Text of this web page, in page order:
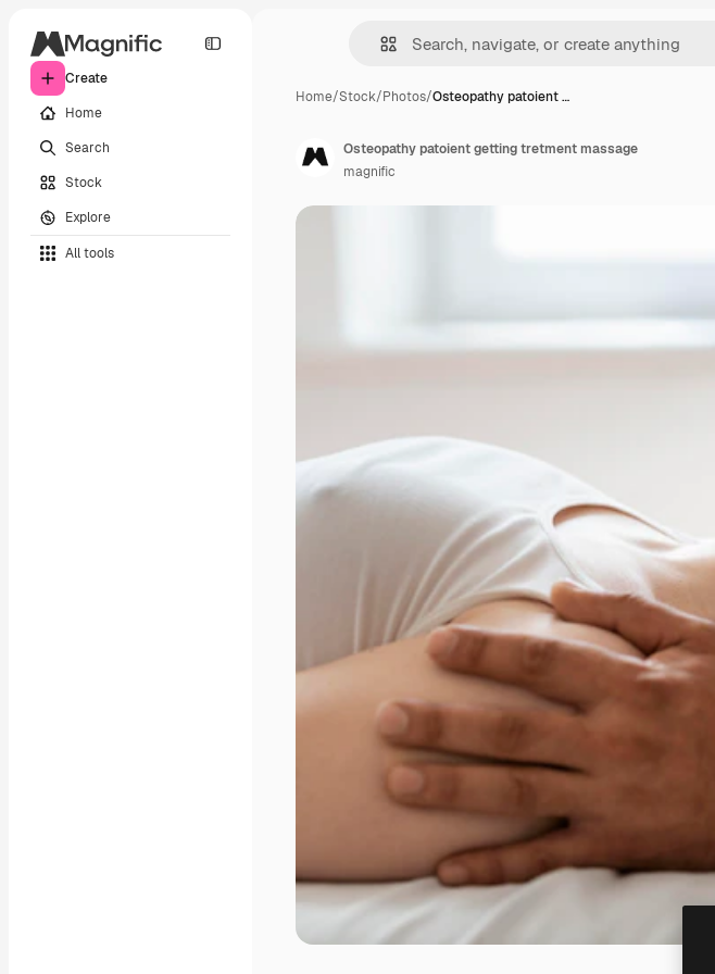
Create
Home
Search
Stock
Explore
All tools
Home/Stock/Photos/Osteopathy patoient …
Osteopathy patoient getting tretment massage
magnific